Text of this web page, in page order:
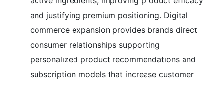
and justifying premium positioning. Digital
commerce expansion provides brands direct
consumer relationships supporting
personalized product recommendations and
subscription models that increase customer